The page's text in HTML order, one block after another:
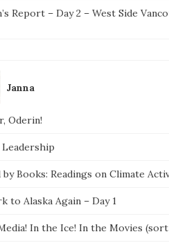
Report – Day 2 – West Side
Janna
Oderin!
by Books: Readings on Climate
to Alaska Again – Day 1
In the Ice! In the Movies